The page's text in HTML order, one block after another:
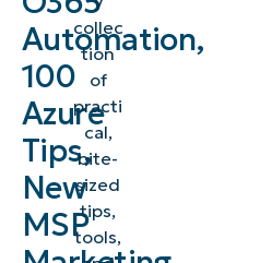
Automation,
100
Azure
Tips,
New
MSP
collec
tion
of
practi
cal,
bite-
sized
tips,
tools,